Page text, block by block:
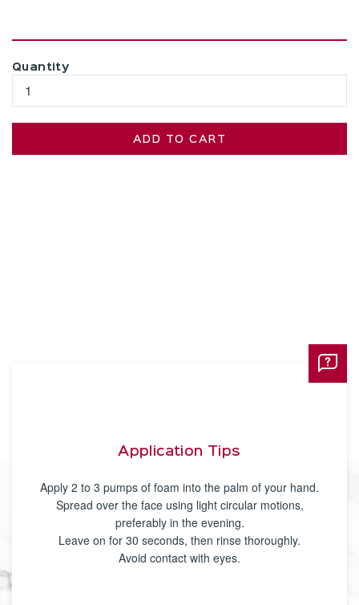
Quantity
ADD TO CART
Application Tips
Apply 2 to 3 pumps of foam into the palm of your hand.
Spread over the face using light circular motions,
preferably in the evening.
Leave on for 30 seconds, then rinse thoroughly.
Avoid contact with eyes.